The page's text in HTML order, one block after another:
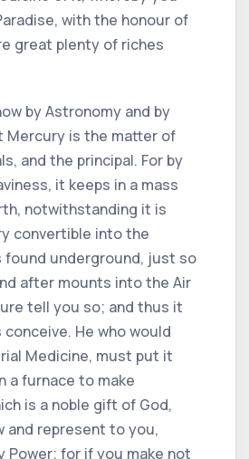
with the honour of
great plenty of riches
by Astronomy and by
Mercury is the matter of
and the principal. For by
it keeps in a mass
notwithstanding it is
convertible into the
found underground, just so
after mounts into the Air
tell you so; and thus it
He who would
Medicine, must put it
a furnace to make
is a noble gift of God,
and represent to you,
Power; for if you make not